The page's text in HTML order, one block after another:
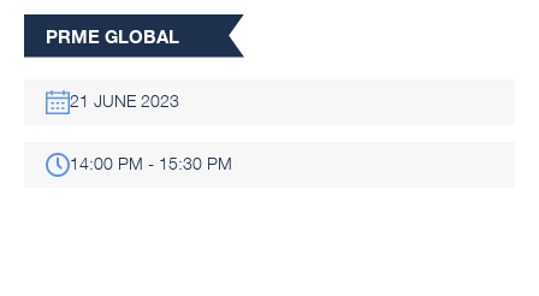
PRME GLOBAL
21 JUNE 2023
14:00 PM - 15:30 PM